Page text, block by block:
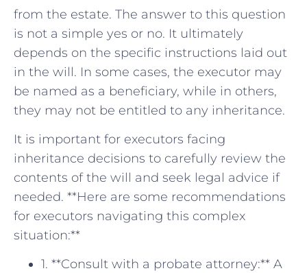
from the estate. ⁤The answer to‍ this question
is not a simple yes or no. It ultimately
depends on ‌the specific instructions laid out
in the will. In some cases, the executor may
be named as a beneficiary, while‌ in⁣ others,
they may not be entitled ​to any inheritance.
It is important ‍for executors facing
inheritance decisions ​to⁢ carefully review the
contents‌ of the will ⁣and seek legal advice if
needed. **Here are some recommendations
for executors navigating this complex
situation:**
1. **Consult with a probate attorney:** A